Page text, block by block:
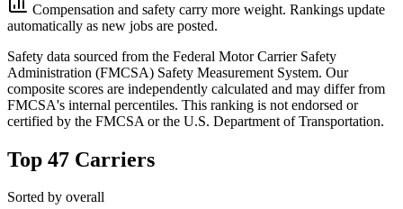
Compensation and safety carry more weight. Rankings update
automatically as new jobs are posted.
Safety data sourced from the Federal Motor Carrier Safety
Administration (FMCSA) Safety Measurement System. Our
composite scores are independently calculated and may differ from
FMCSA's internal percentiles. This ranking is not endorsed or
certified by the FMCSA or the U.S. Department of Transportation.
Top 47 Carriers
Sorted by overall